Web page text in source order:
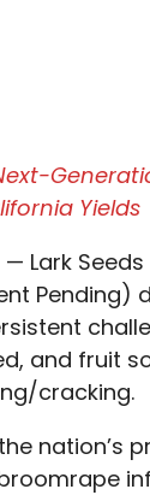
Yields
Lark
Pending)
and fruit
cracking.
nation’s